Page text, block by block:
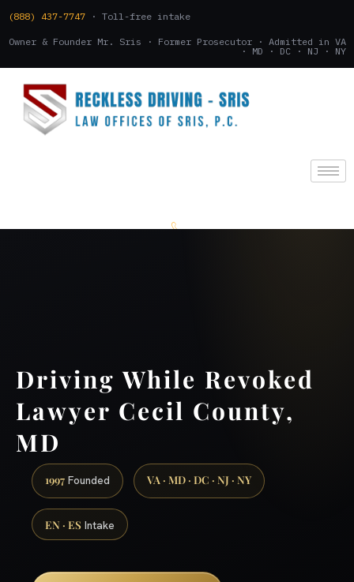
(888) 437-7747 · Toll-free intake
Owner & Founder Mr. Sris · Former Prosecutor · Admitted in VA
· MD · DC · NJ · NY
Driving While Revoked
Lawyer Cecil County,
MD
1997 Founded VA · MD · DC · NJ · NY
EN · ES Intake